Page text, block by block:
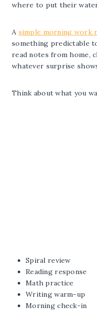
where to put their
A simple morning work
something predictable
read notes from home,
whatever surprise
Think about what you
Spiral review
Reading response
Math practice
Writing warm-up
Morning check-in